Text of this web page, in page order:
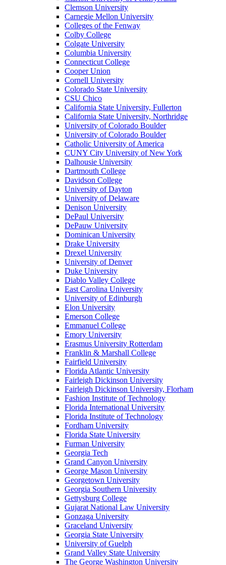
Clemson University
Carnegie Mellon University
Colleges of the Fenway
Colby College
Colgate University
Columbia University
Connecticut College
Cooper Union
Cornell University
Colorado State University
CSU Chico
California State University, Fullerton
California State University, Northridge
University of Colorado Boulder
University of Colorado Boulder
Catholic University of America
CUNY City University of New York
Dalhousie University
Dartmouth College
Davidson College
University of Dayton
University of Delaware
Denison University
DePaul University
DePauw University
Dominican University
Drake University
Drexel University
University of Denver
Duke University
Diablo Valley College
East Carolina University
University of Edinburgh
Elon University
Emerson College
Emmanuel College
Emory University
Erasmus University Rotterdam
Franklin & Marshall College
Fairfield University
Florida Atlantic University
Fairleigh Dickinson University
Fairleigh Dickinson University, Florham
Fashion Institute of Technology
Florida International University
Florida Institute of Technology
Fordham University
Florida State University
Furman University
Georgia Tech
Grand Canyon University
George Mason University
Georgetown University
Georgia Southern University
Gettysburg College
Gujarat National Law University
Gonzaga University
Graceland University
Georgia State University
University of Guelph
Grand Valley State University
The George Washington University